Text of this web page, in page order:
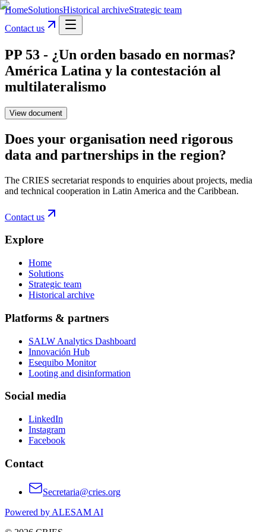
HomeSolutionsHistorical archiveStrategic team
Contact us
PP 53 - ¿Un orden basado en normas?
América Latina y la contestación al
multilateralismo
View document
Does your organisation need rigorous
data and partnerships in the region?
The CRIES secretariat responds to enquiries about projects, media
and technical cooperation in Latin America and the Caribbean.
Contact us
Explore
Home
Solutions
Strategic team
Historical archive
Platforms & partners
SALW Analytics Dashboard
Innovación Hub
Esequibo Monitor
Looting and disinformation
Social media
LinkedIn
Instagram
Facebook
Contact
Secretaria@cries.org
Powered by ALESAM AI